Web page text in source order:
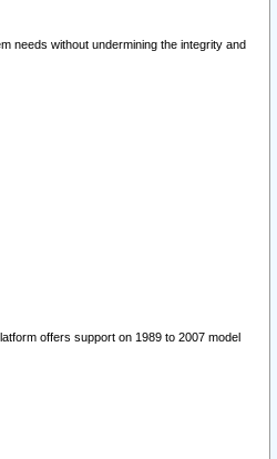
needs without undermining the integrity and
offers support on 1989 to 2007 model